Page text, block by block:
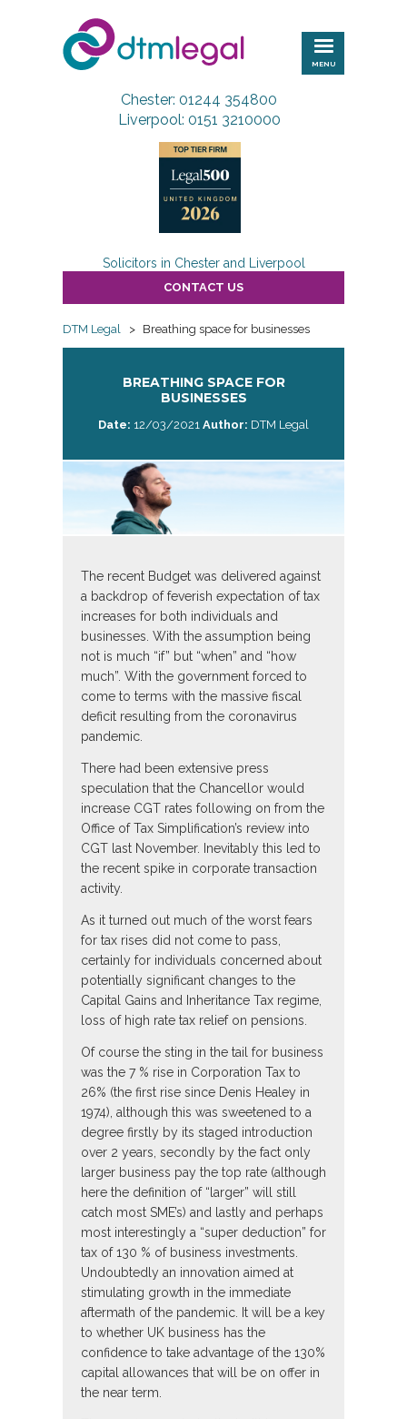
DTM
Legal
MENU
Chester: 01244 354800
Liverpool: 0151 3210000
Solicitors in Chester and Liverpool
CONTACT US
DTM Legal > Breathing space for businesses
BREATHING SPACE FOR
BUSINESSES
Date: 12/03/2021 Author: DTM Legal
The recent Budget was delivered against
a backdrop of feverish expectation of tax
increases for both individuals and
businesses. With the assumption being
not is much “if” but “when” and “how
much”. With the government forced to
come to terms with the massive fiscal
deficit resulting from the coronavirus
pandemic.
There had been extensive press
speculation that the Chancellor would
increase CGT rates following on from the
Office of Tax Simplification’s review into
CGT last November. Inevitably this led to
the recent spike in corporate transaction
activity.
As it turned out much of the worst fears
for tax rises did not come to pass,
certainly for individuals concerned about
potentially significant changes to the
Capital Gains and Inheritance Tax regime,
loss of high rate tax relief on pensions.
Of course the sting in the tail for business
was the 7 % rise in Corporation Tax to
26% (the first rise since Denis Healey in
1974), although this was sweetened to a
degree firstly by its staged introduction
over 2 years, secondly by the fact only
larger business pay the top rate (although
here the definition of “larger” will still
catch most SME’s) and lastly and perhaps
most interestingly a “super deduction” for
tax of 130 % of business investments.
Undoubtedly an innovation aimed at
stimulating growth in the immediate
aftermath of the pandemic. It will be a key
to whether UK business has the
confidence to take advantage of the 130%
capital allowances that will be on offer in
the near term.